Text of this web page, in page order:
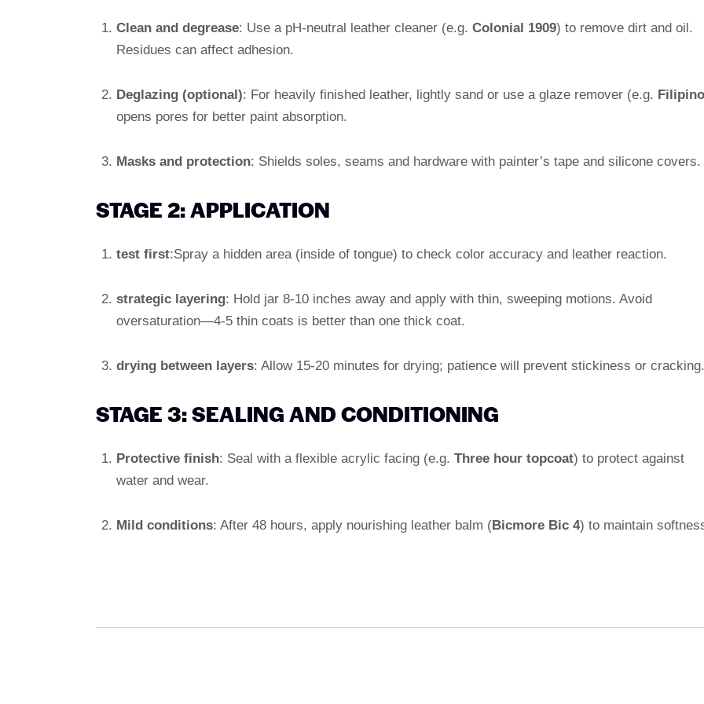
Clean and degrease: Use a pH-neutral leather cleaner (e.g. Colonial 1909) to remove dirt and oil.
Residues can affect adhesion.
Deglazing (optional): For heavily finished leather, lightly sand or use a glaze remover (e.g. Filipino
opens pores for better paint absorption.
Masks and protection: Shields soles, seams and hardware with painter’s tape and silicone covers.
STAGE 2: APPLICATION
test first:Spray a hidden area (inside of tongue) to check color accuracy and leather reaction.
strategic layering: Hold jar 8-10 inches away and apply with thin, sweeping motions. Avoid
oversaturation—4-5 thin coats is better than one thick coat.
drying between layers: Allow 15-20 minutes for drying; patience will prevent stickiness or cracking.
STAGE 3: SEALING AND CONDITIONING
Protective finish: Seal with a flexible acrylic facing (e.g. Three hour topcoat) to protect against
water and wear.
Mild conditions: After 48 hours, apply nourishing leather balm (Bicmore Bic 4) to maintain